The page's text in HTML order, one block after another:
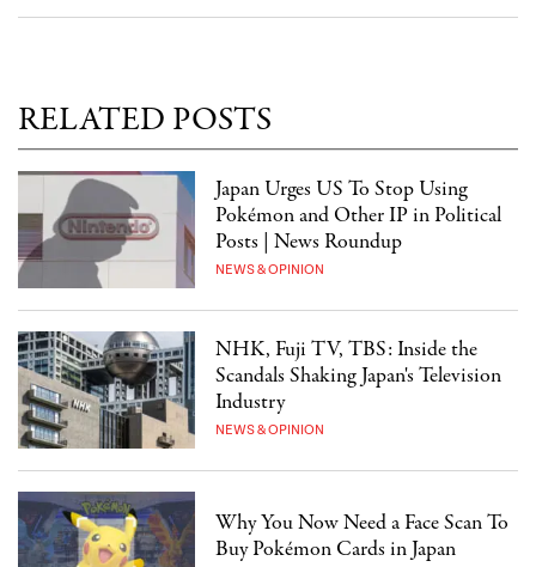
RELATED POSTS
Japan Urges US To Stop Using
Pokémon and Other IP in Political
Posts | News Roundup
NEWS & OPINION
NHK, Fuji TV, TBS: Inside the
Scandals Shaking Japan's Television
Industry
NEWS & OPINION
Why You Now Need a Face Scan To
Buy Pokémon Cards in Japan